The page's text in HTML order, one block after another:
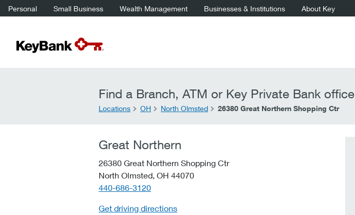
Personal Small Business Wealth Management Businesses & Institutions About Key
Find a Branch, ATM or Key Private Bank office
Locations
OH North Olmsted 26380 Great Northern Shopping Ctr
Great Northern
26380 Great Northern Shopping Ctr
North Olmsted, OH 44070
telephone::
440-686-3120
Get driving directions